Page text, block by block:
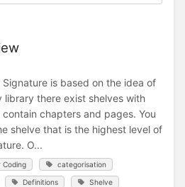
is based on the idea of
library there exist shelves with
chapters and pages. You
shelve that is the highest level of
O...
Coding categorisation
Definitions Shelve